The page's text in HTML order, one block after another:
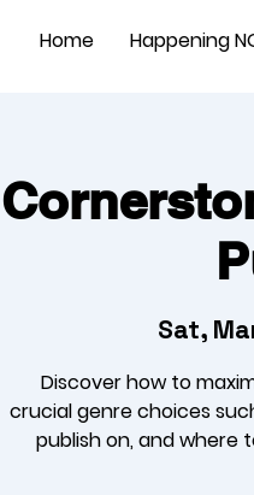
Home Happening
Sat,
Discover how to
crucial genre choices
publish on, and where